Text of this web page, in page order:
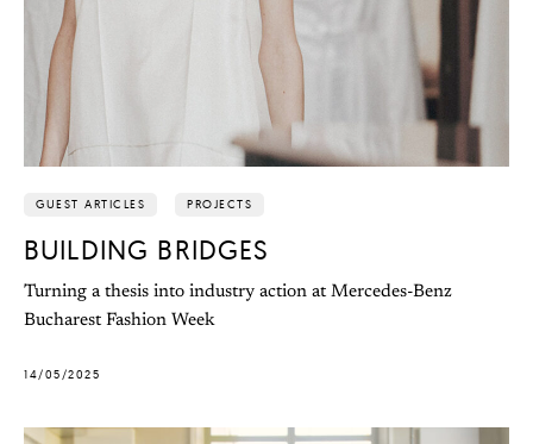
GUEST ARTICLES PROJECTS
BUILDING BRIDGES
Turning a thesis into industry action at Mercedes-Benz
Bucharest Fashion Week
14/05/2025